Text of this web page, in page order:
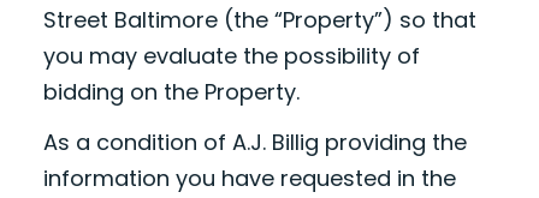
Street Baltimore (the “Property”) so that
you may evaluate the possibility of
bidding on the Property.
As a condition of A.J. Billig providing the
information you have requested in the